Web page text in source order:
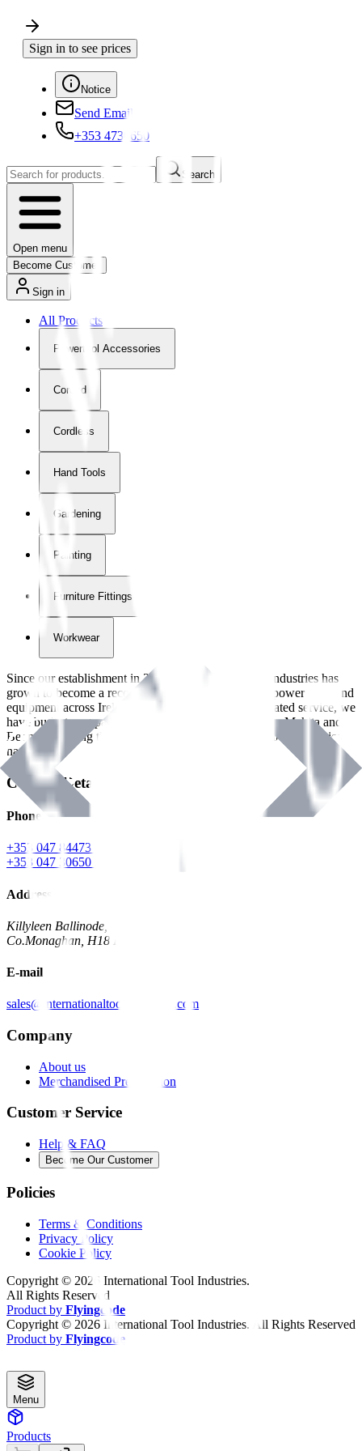
Sign in to see prices
Notice
Send Email
+353 4730650
Search
Open menu
Become Customer
Sign in
All Products
Powertool Accessories
Corded
Cordless
Hand Tools
Gardening
Painting
Furniture Fittings & Fastners
Workwear
Since our establishment in2018
, International Tool Industries has
grown to become a recognized supplier of premium power tools and
equipment across Ireland. With over
years of dedicated service, we
have built strong partnerships with leading brands like Makita and
Benman, serving the Hardware and Builders Merchants industries
nationwide.
Contact Details
Phone
+353 047 84473 | Account
+353 047 30650 | Sales
Address
Killyleen Ballinode,
Co.Monaghan, H18 HT63
E-mail
sales@internationaltoolindustries.com
Company
About us
Merchandised Presentation
Customer Service
Help & FAQ
Become Our Customer
Policies
Terms & Conditions
Privacy Policy
Cookie Policy
Copyright © 2026 International Tool Industries.
All Rights Reserved
Product by Flyingcode
Copyright © 2026 International Tool Industries. All Rights Reserved
Product by Flyingcode
Menu
Products